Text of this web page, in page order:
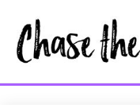
content